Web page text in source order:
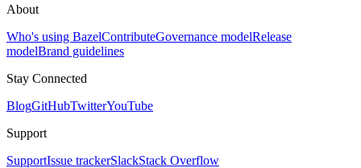
About
Who's using BazelContributeGovernance modelRelease
modelBrand guidelines
Stay Connected
BlogGitHubTwitterYouTube
Support
SupportIssue trackerSlackStack Overflow